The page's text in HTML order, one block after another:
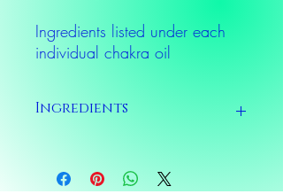
Ingredients listed under each
individual chakra oil
Ingredients
chakra oil